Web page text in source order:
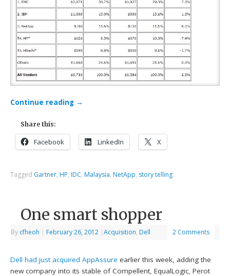
Continue reading →
Share this:
Facebook LinkedIn X
Tagged Gartner, HP, IDC, Malaysia, NetApp, story telling
One smart shopper
By cfheoh | February 26, 2012 |Acquisition, Dell 2 Comments
Dell had just acquired AppAssure earlier this week, adding the
new company into its stable of Compellent, EqualLogic, Perot